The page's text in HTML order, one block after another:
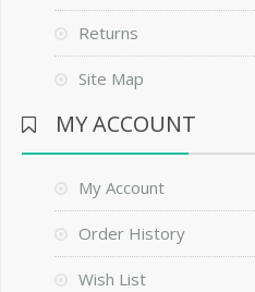
Returns
Site Map
MY ACCOUNT
My Account
Order History
Wish List